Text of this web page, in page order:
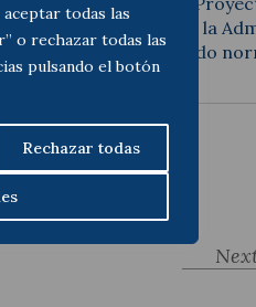
aceptar todas las
o rechazar todas las
pulsando el botón
Rechazar todas
el Reglamento de la
de su contenido